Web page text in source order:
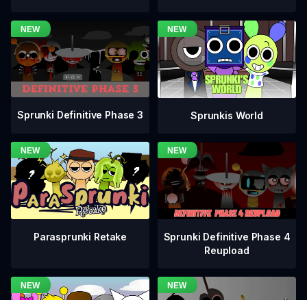
Sprunki Definitive Phase 3 Sprunkis World
Parasprunki Retake
Sprunki Definitive Phase 4
Reupload